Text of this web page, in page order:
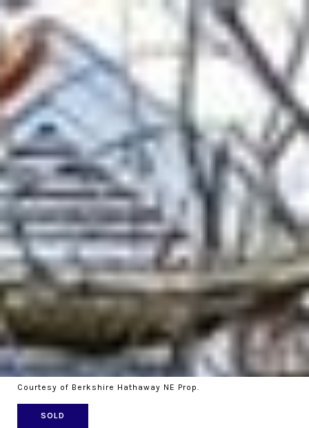
Courtesy of Berkshire Hathaway NE Prop.
SOLD